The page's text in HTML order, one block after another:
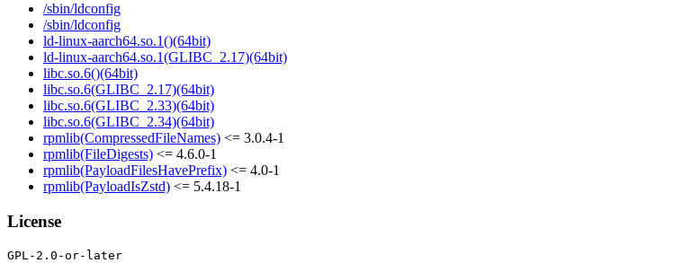
/sbin/ldconfig
/sbin/ldconfig
ld-linux-aarch64.so.1()(64bit)
ld-linux-aarch64.so.1(GLIBC_2.17)(64bit)
libc.so.6()(64bit)
libc.so.6(GLIBC_2.17)(64bit)
libc.so.6(GLIBC_2.33)(64bit)
libc.so.6(GLIBC_2.34)(64bit)
rpmlib(CompressedFileNames) <= 3.0.4-1
rpmlib(FileDigests) <= 4.6.0-1
rpmlib(PayloadFilesHavePrefix) <= 4.0-1
rpmlib(PayloadIsZstd) <= 5.4.18-1
License